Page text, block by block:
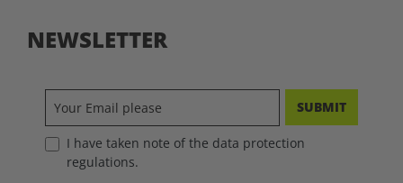
NEWSLETTER
SUBMIT
I have taken note of the data protection
regulations.